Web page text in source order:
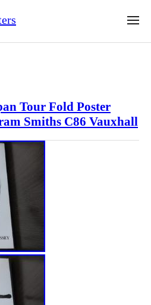
Tour Fold Poster
Smiths C86 Vauxhall